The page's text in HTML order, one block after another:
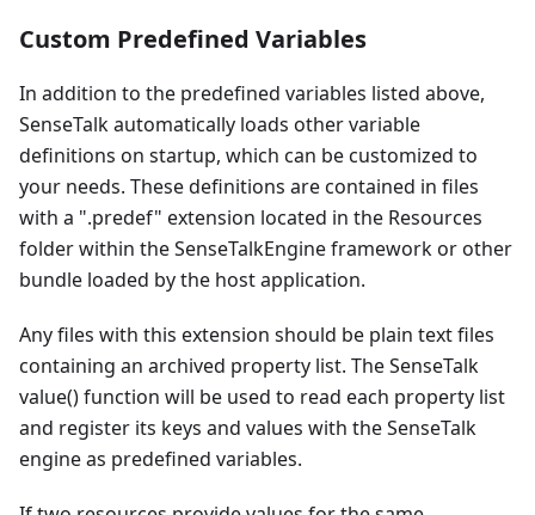
Custom Predefined Variables
In addition to the predefined variables listed above,
SenseTalk automatically loads other variable
definitions on startup, which can be customized to
your needs. These definitions are contained in files
with a ".predef" extension located in the Resources
folder within the SenseTalkEngine framework or other
bundle loaded by the host application.
Any files with this extension should be plain text files
containing an archived property list. The SenseTalk
value() function will be used to read each property list
and register its keys and values with the SenseTalk
engine as predefined variables.